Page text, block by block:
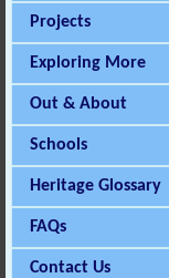
Projects
Exploring More
Out & About
Schools
Heritage Glossary
FAQs
Contact Us